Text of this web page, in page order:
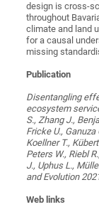
design is cross-
throughout
climate and land
for a causal
missing
Publication
Disentangling
ecosystem
S., Zhang J.,
Fricke U.,
Koellner T.,
Peters W., Riebl
J., Uphus L.,
and Evolution
Web links